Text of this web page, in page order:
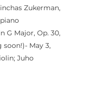
Zukerman,
G Major, Op. 30,
soon!)- May 3,
Juho